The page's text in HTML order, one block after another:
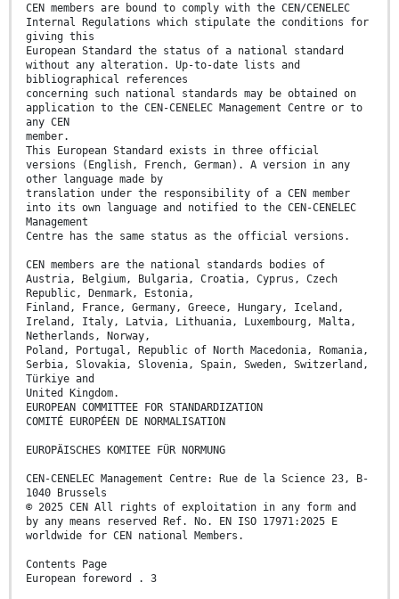
CEN members are bound to comply with the CEN/CENELEC
Internal Regulations which stipulate the conditions for
giving this
European Standard the status of a national standard
without any alteration. Up-to-date lists and
bibliographical references
concerning such national standards may be obtained on
application to the CEN-CENELEC Management Centre or to
any CEN
member.
This European Standard exists in three official
versions (English, French, German). A version in any
other language made by
translation under the responsibility of a CEN member
into its own language and notified to the CEN-CENELEC
Management
Centre has the same status as the official versions.
CEN members are the national standards bodies of
Austria, Belgium, Bulgaria, Croatia, Cyprus, Czech
Republic, Denmark, Estonia,
Finland, France, Germany, Greece, Hungary, Iceland,
Ireland, Italy, Latvia, Lithuania, Luxembourg, Malta,
Netherlands, Norway,
Poland, Portugal, Republic of North Macedonia, Romania,
Serbia, Slovakia, Slovenia, Spain, Sweden, Switzerland,
Türkiye and
United Kingdom.
EUROPEAN COMMITTEE FOR STANDARDIZATION
COMITÉ EUROPÉEN DE NORMALISATION
EUROPÄISCHES KOMITEE FÜR NORMUNG
CEN-CENELEC Management Centre: Rue de la Science 23, B-
1040 Brussels
© 2025 CEN All rights of exploitation in any form and
by any means reserved Ref. No. EN ISO 17971:2025 E
worldwide for CEN national Members.
Contents Page
European foreword . 3